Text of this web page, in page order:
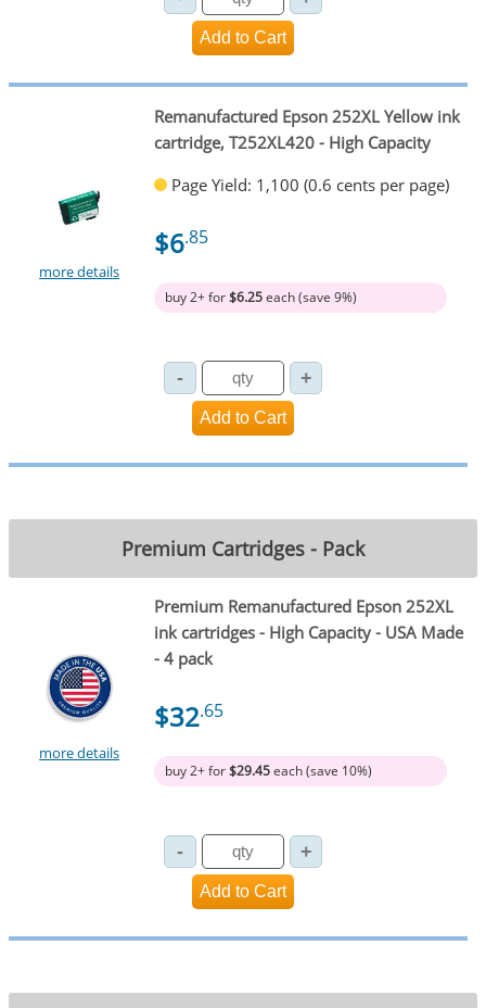
more details
Remanufactured Epson 252XL Yellow ink
cartridge, T252XL420 - High Capacity
Page Yield: 1,100 (0.6 cents per page)
$6.85
buy 2+ for$6.25each (save 9%)
Premium Cartridges - Pack
more details
Premium Remanufactured Epson 252XL
ink cartridges - High Capacity - USA Made
- 4 pack
$32.65
buy 2+ for$29.45each (save 10%)